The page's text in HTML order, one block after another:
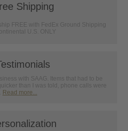
Shipping
FREE with FedEx Ground Shipping
U.S. ONLY
with SAAG. Items that had to be
than I was told, phone calls were
Read more...